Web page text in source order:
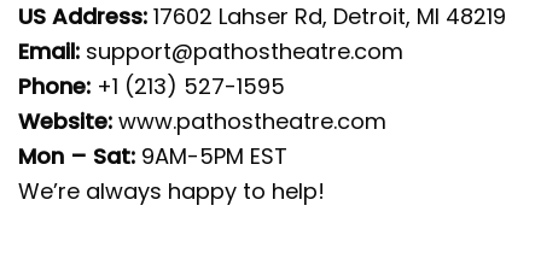
US Address: 17602 Lahser Rd, Detroit, MI 48219
Email: support@pathostheatre.com
Phone: +1 (213) 527-1595
Website: www.pathostheatre.com
Mon – Sat: 9AM-5PM EST
We’re always happy to help!